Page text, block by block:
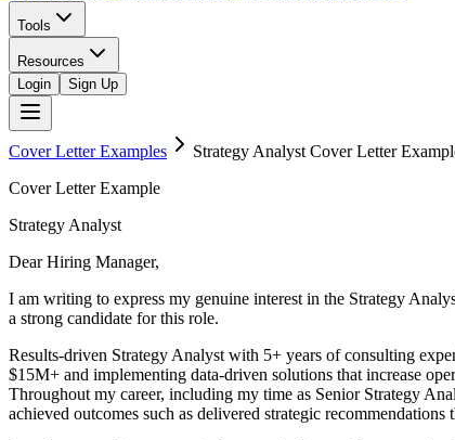
Tools
Resources
Login
Sign Up
Cover Letter Examples Strategy Analyst Cover Letter
Cover Letter Example
Strategy Analyst
Dear Hiring Manager,
I am writing to express my genuine interest in the Strategy
a strong candidate for this role.
Results-driven Strategy Analyst with 5+ years of consulting
$15M+ and implementing data-driven solutions that increase
Throughout my career, including my time as Senior Strategy
achieved outcomes such as delivered strategic